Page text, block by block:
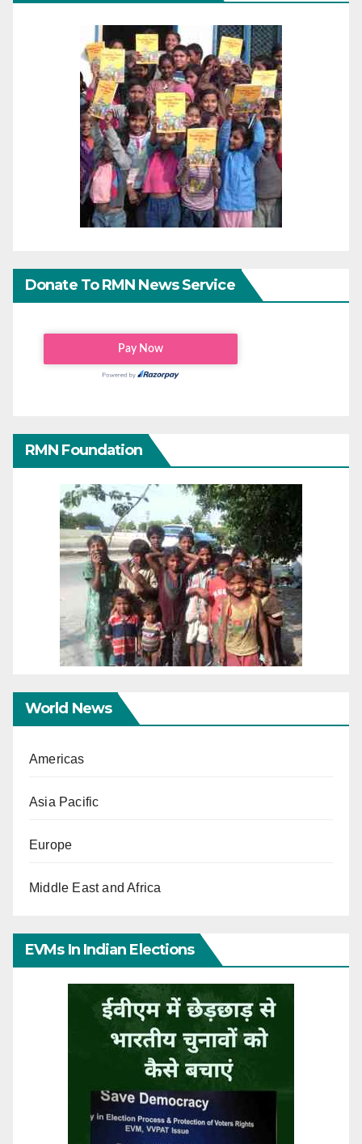
Donate To RMN News Service
RMN Foundation
World News
Americas
Asia Pacific
Europe
Middle East and Africa
EVMs In Indian Elections